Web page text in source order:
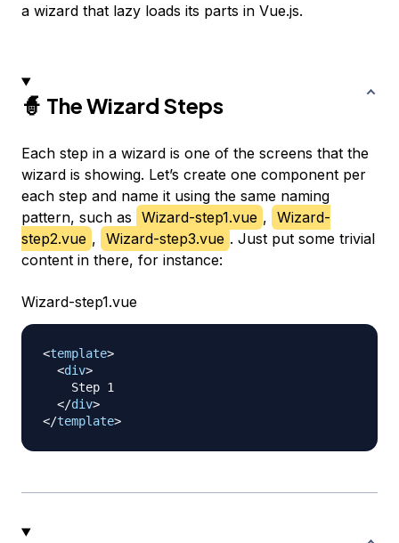
a wizard that lazy loads its parts in Vue.js.
🧙 The Wizard Steps
Each step in a wizard is one of the screens that the
wizard is showing. Let’s create one component per
each step and name it using the same naming
pattern, such as Wizard-step1.vue , Wizard-
step2.vue , Wizard-step3.vue . Just put some trivial
content in there, for instance:
Wizard-step1.vue
<template>
<div>
    Step 1
</div>
</template>